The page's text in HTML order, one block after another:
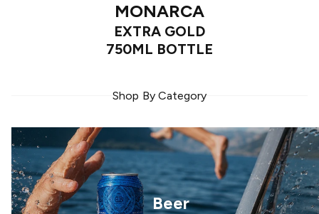
MONARCA
EXTRA GOLD
750ML BOTTLE
Shop By Category
Beer